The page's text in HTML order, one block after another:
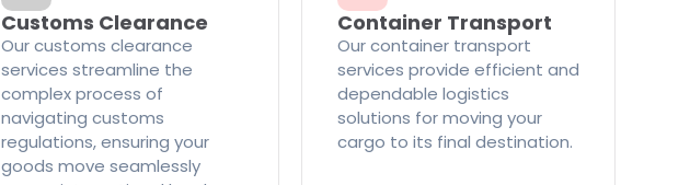
Customs Clearance
Our customs clearance
services streamline the
complex process of
navigating customs
regulations, ensuring your
goods move seamlessly
Container Transport
Our container transport
services provide efficient and
dependable logistics
solutions for moving your
cargo to its final destination.